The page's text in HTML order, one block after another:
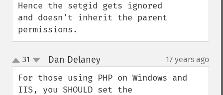
Hence the setgid gets ignored
and doesn't inherit the parent
permissions.
up
down
31 Dan Delaney¶ 17 years ago
For those using PHP on Windows and
IIS, you SHOULD set the